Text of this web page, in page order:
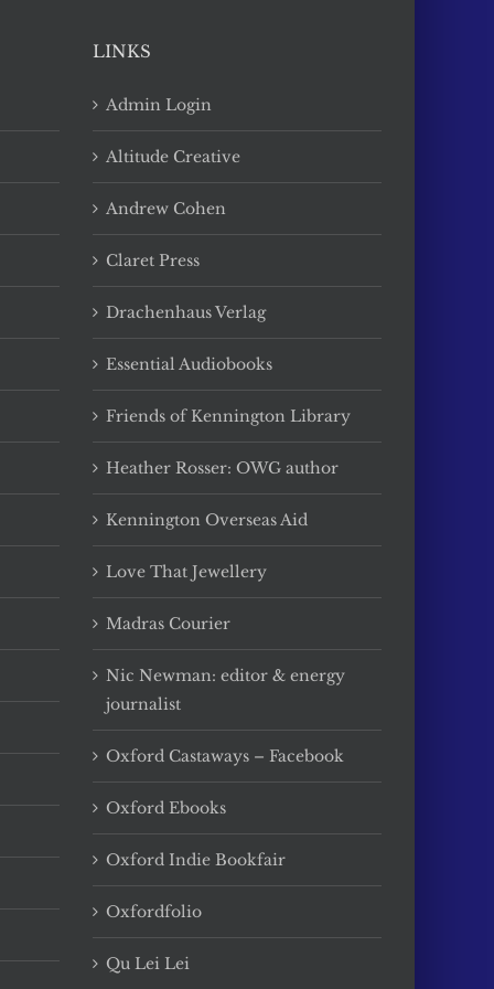
LINKS
Admin Login
Altitude Creative
Andrew Cohen
Claret Press
Drachenhaus Verlag
Essential Audiobooks
Friends of Kennington Library
Heather Rosser: OWG author
Kennington Overseas Aid
Love That Jewellery
Madras Courier
Nic Newman: editor & energy
journalist
Oxford Castaways – Facebook
Oxford Ebooks
Oxford Indie Bookfair
Oxfordfolio
Qu Lei Lei